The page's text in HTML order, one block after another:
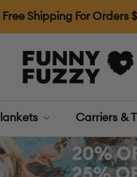
Free Shipping For Orders
FUNNYFUZZY
Carriers &